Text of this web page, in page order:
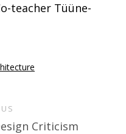
teacher Tüüne-
Criticism